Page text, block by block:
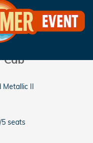
Cab Photo 1 of 36
Cab
Metallic II
5 seats